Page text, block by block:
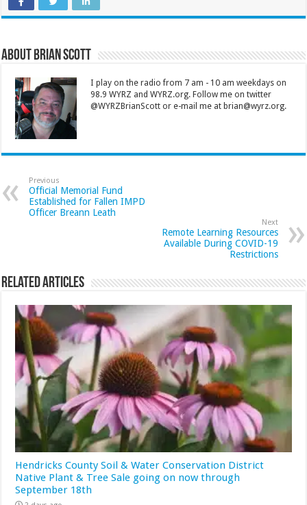
About Brian Scott
I play on the radio from 7 am - 10 am weekdays on
98.9 WYRZ and WYRZ.org. Follow me on twitter
@WYRZBrianScott or e-mail me at brian@wyrz.org.
Previous
Official Memorial Fund
Established for Fallen IMPD
Officer Breann Leath
Next
Remote Learning Resources
Available During COVID-19
Restrictions
Related Articles
Hendricks County Soil & Water Conservation District
Native Plant & Tree Sale going on now through
September 18th